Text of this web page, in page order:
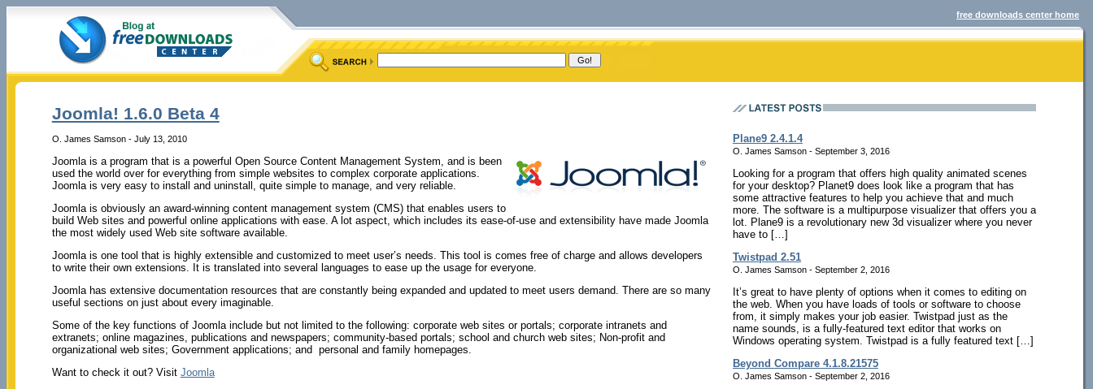
free downloads center home
Joomla! 1.6.0 Beta 4
O. James Samson - July 13, 2010
Joomla is a program that is a powerful Open Source Content Management System, and is been
used the world over for everything from simple websites to complex corporate applications.
Joomla is very easy to install and uninstall, quite simple to manage, and very reliable.
Joomla is obviously an award-winning content management system (CMS) that enables users to
build Web sites and powerful online applications with ease. A lot aspect, which includes its ease-of-use and extensibility have made Joomla
the most widely used Web site software available.
Joomla is one tool that is highly extensible and customized to meet user’s needs. This tool is comes free of charge and allows developers
to write their own extensions. It is translated into several languages to ease up the usage for everyone.
Joomla has extensive documentation resources that are constantly being expanded and updated to meet users demand. There are so many
useful sections on just about every imaginable.
Some of the key functions of Joomla include but not limited to the following: corporate web sites or portals; corporate intranets and
extranets; online magazines, publications and newspapers; community-based portals; school and church web sites; Non-profit and
organizational web sites; Government applications; and personal and family homepages.
Want to check it out? Visit Joomla
Plane9 2.4.1.4
O. James Samson - September 3, 2016
Looking for a program that offers high quality animated scenes
for your desktop? Planet9 does look like a program that has
some attractive features to help you achieve that and much
more. The software is a multipurpose visualizer that offers you a
lot. Plane9 is a revolutionary new 3d visualizer where you never
have to […]
Twistpad 2.51
O. James Samson - September 2, 2016
It’s great to have plenty of options when it comes to editing on
the web. When you have loads of tools or software to choose
from, it simply makes your job easier. Twistpad just as the
name sounds, is a fully-featured text editor that works on
Windows operating system. Twistpad is a fully featured text […]
Beyond Compare 4.1.8.21575
O. James Samson - September 2, 2016